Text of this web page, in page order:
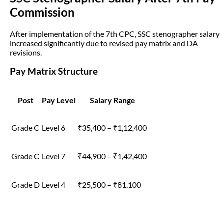
Commission
After implementation of the 7th CPC, SSC stenographer salary
increased significantly due to revised pay matrix and DA
revisions.
Pay Matrix Structure
Post Pay Level Salary Range
Grade C Level 6 ₹35,400 – ₹1,12,400
Grade C Level 7 ₹44,900 – ₹1,42,400
Grade D Level 4 ₹25,500 – ₹81,100